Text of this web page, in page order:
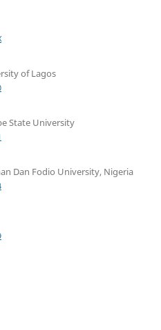
of Lagos
State University
Dan Fodio University, Nigeria